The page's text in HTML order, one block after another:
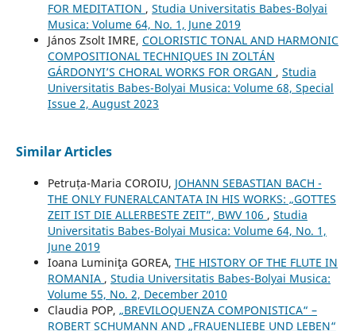
FOR MEDITATION , Studia Universitatis Babes-Bolyai
Musica: Volume 64, No. 1, June 2019
János Zsolt IMRE, COLORISTIC TONAL AND HARMONIC
COMPOSITIONAL TECHNIQUES IN ZOLTÁN
GÁRDONYI’S CHORAL WORKS FOR ORGAN , Studia
Universitatis Babes-Bolyai Musica: Volume 68, Special
Issue 2, August 2023
Similar Articles
Petruța-Maria COROIU, JOHANN SEBASTIAN BACH -
THE ONLY FUNERALCANTATA IN HIS WORKS: „GOTTES
ZEIT IST DIE ALLERBESTE ZEIT”, BWV 106 , Studia
Universitatis Babes-Bolyai Musica: Volume 64, No. 1,
June 2019
Ioana Luminiţa GOREA, THE HISTORY OF THE FLUTE IN
ROMANIA , Studia Universitatis Babes-Bolyai Musica:
Volume 55, No. 2, December 2010
Claudia POP, „BREVILOQUENZA COMPONISTICA“ –
ROBERT SCHUMANN AND „FRAUENLIEBE UND LEBEN“